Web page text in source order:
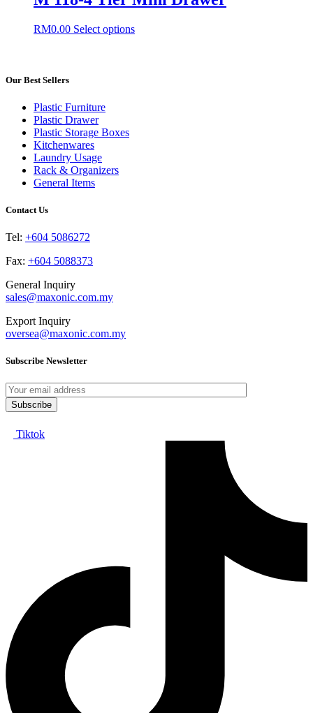
on
product
variants.
options
RM0.00 Select optionsThis
Our Best Sellers
Plastic Furniture
Plastic Drawer
Plastic Storage Boxes
Kitchenwares
Laundry Usage
Rack & Organizers
General Items
Contact Us
Tel: +604 5086272
Fax: +604 5088373
General Inquiry
sales@maxonic.com.my
Export Inquiry
oversea@maxonic.com.my
Subscribe Newsletter
Tiktok